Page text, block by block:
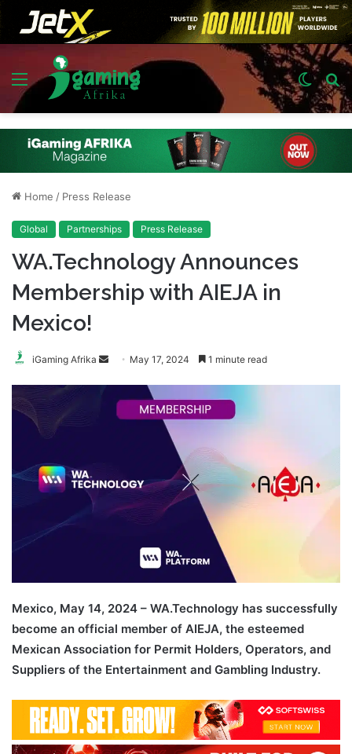
Menu
Switch
skin
Home / Press Release
Global Partnerships Press Release
WA.Technology Announces
Membership with AIEJA in
Mexico!
iGaming Afrika
Send May 17, 2024 1 minute read
Mexico, May 14, 2024 – WA.Technology has successfully
become an official member of AIEJA, the esteemed
Mexican Association for Permit Holders, Operators, and
Suppliers of the Entertainment and Gambling Industry.